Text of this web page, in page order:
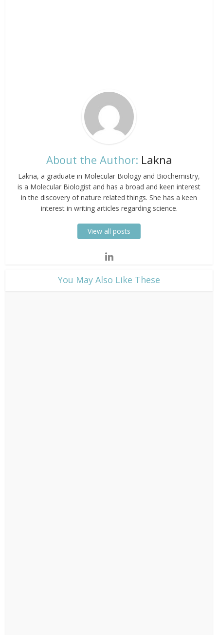
About the Author: Lakna
Lakna, a graduate in Molecular Biology and Biochemistry,
is a Molecular Biologist and has a broad and keen interest
in the discovery of nature related things. She has a keen
interest in writing articles regarding science.
View all posts
​You May Also Like These